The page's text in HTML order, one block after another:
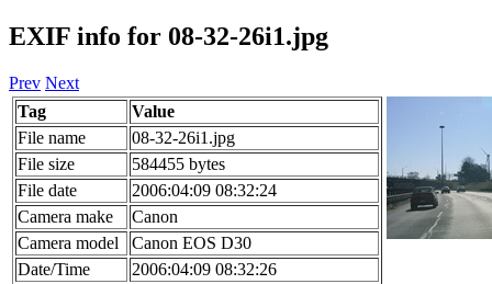
EXIF info for 08-32-26i1.jpg
Prev Next
Tag
Value
File name
08-32-26i1.jpg
File size
584455 bytes
File date
2006:04:09 08:32:24
Camera make
Canon
Camera model
Canon EOS D30
Date/Time
2006:04:09 08:32:26